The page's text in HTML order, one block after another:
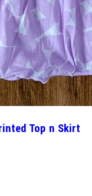
Top n Skirt